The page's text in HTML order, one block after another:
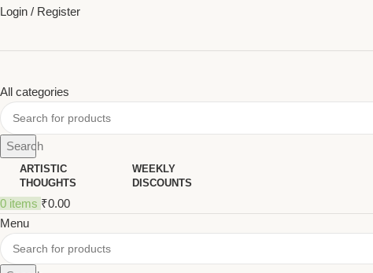
Login / Register
All categories
Search
ARTISTIC
THOUGHTS
WEEKLY
DISCOUNTS
0 items ₹0.00
Menu